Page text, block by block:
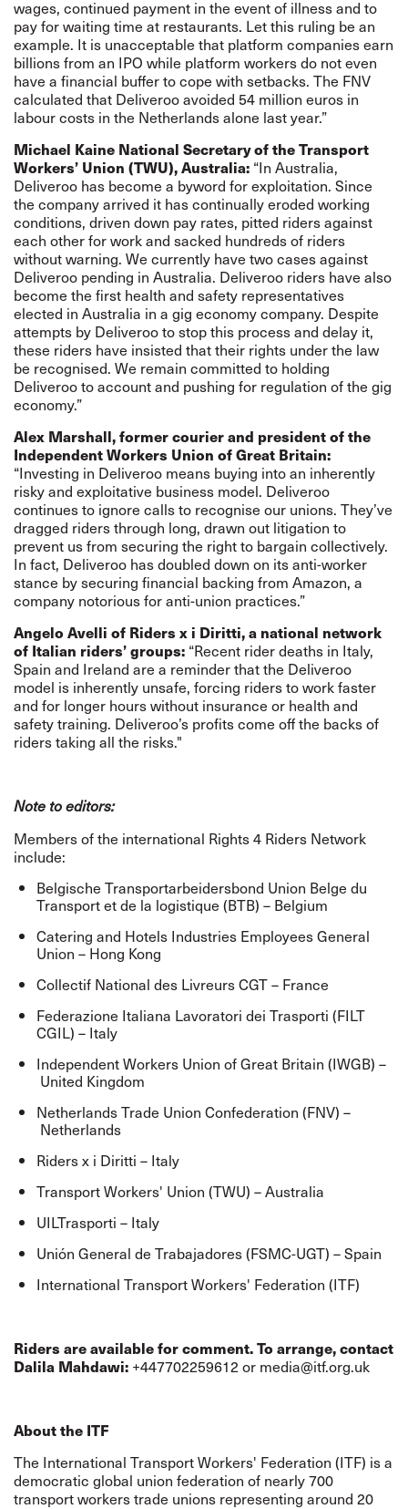
wages, continued payment in the event of illness and to
pay for waiting time at restaurants. Let this ruling be an
example. It is unacceptable that platform companies earn
billions from an IPO while platform workers do not even
have a financial buffer to cope with setbacks. The FNV
calculated that Deliveroo avoided 54 million euros in
labour costs in the Netherlands alone last year.”
Michael Kaine National Secretary of the Transport
Workers’ Union (TWU), Australia: “In Australia,
Deliveroo has become a byword for exploitation. Since
the company arrived it has continually eroded working
conditions, driven down pay rates, pitted riders against
each other for work and sacked hundreds of riders
without warning. We currently have two cases against
Deliveroo pending in Australia. Deliveroo riders have also
become the first health and safety representatives
elected in Australia in a gig economy company. Despite
attempts by Deliveroo to stop this process and delay it,
these riders have insisted that their rights under the law
be recognised. We remain committed to holding
Deliveroo to account and pushing for regulation of the gig
economy.”
Alex Marshall, former courier and president of the
Independent Workers Union of Great Britain:
“Investing in Deliveroo means buying into an inherently
risky and exploitative business model. Deliveroo
continues to ignore calls to recognise our unions. They’ve
dragged riders through long, drawn out litigation to
prevent us from securing the right to bargain collectively.
In fact, Deliveroo has doubled down on its anti-worker
stance by securing financial backing from Amazon, a
company notorious for anti-union practices.”
Angelo Avelli of Riders x i Diritti, a national network
of Italian riders’ groups: “Recent rider deaths in Italy,
Spain and Ireland are a reminder that the Deliveroo
model is inherently unsafe, forcing riders to work faster
and for longer hours without insurance or health and
safety training. Deliveroo’s profits come off the backs of
riders taking all the risks."
Note to editors:
Members of the international Rights 4 Riders Network
include:
Belgische Transportarbeidersbond Union Belge du
Transport et de la logistique (BTB) – Belgium
Catering and Hotels Industries Employees General
Union – Hong Kong
Collectif National des Livreurs CGT – France
Federazione Italiana Lavoratori dei Trasporti (FILT
CGIL) – Italy
Independent Workers Union of Great Britain (IWGB) –
United Kingdom
Netherlands Trade Union Confederation (FNV) –
Netherlands
Riders x i Diritti – Italy
Transport Workers' Union (TWU) – Australia
UILTrasporti – Italy
Unión General de Trabajadores (FSMC-UGT) – Spain
International Transport Workers' Federation (ITF)
Riders are available for comment. To arrange, contact
Dalila Mahdawi: +447702259612 or media@itf.org.uk
About the ITF
The International Transport Workers' Federation (ITF) is a
democratic global union federation of nearly 700
transport workers trade unions representing around 20